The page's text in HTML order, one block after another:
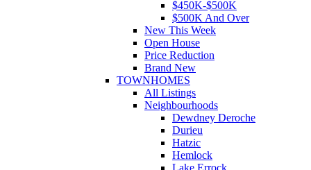
$450K-$500K
$500K And Over
New This Week
Open House
Price Reduction
Brand New
TOWNHOMES
All Listings
Neighbourhoods
Dewdney Deroche
Durieu
Hatzic
Hemlock
Lake Errock